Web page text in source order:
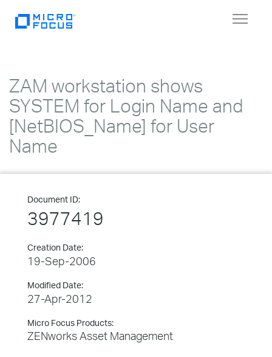
Toggle
ZAM workstation shows
SYSTEM for Login Name and
[NetBIOS_Name] for User
Name
Document ID:
3977419
Creation Date:
19-Sep-2006
Modified Date:
27-Apr-2012
Micro Focus Products:
ZENworks Asset Management